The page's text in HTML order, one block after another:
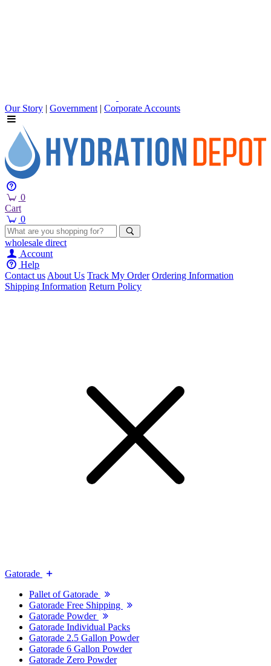
Our Story | Government | Corporate Accounts
0
Cart
0
wholesale direct
Account
Help
Contact usAbout Us Track My Order Ordering Information
Shipping Information Return Policy
Gatorade
Pallet of Gatorade
Gatorade Free Shipping
Gatorade Powder
Gatorade Individual Packs
Gatorade 2.5 Gallon Powder
Gatorade 6 Gallon Powder
Gatorade Zero Powder